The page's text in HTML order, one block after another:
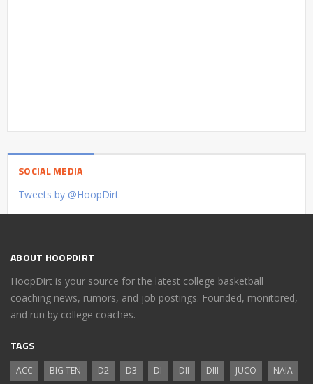
SOCIAL MEDIA
Tweets by @HoopDirt
ABOUT HOOPDIRT
HoopDirt is your source for the latest college basketball
coaching news, rumors, and job postings. Founded, monitored,
and run by college coaches.
TAGS
ACC BIG TEN D2 D3 DI DII DIII JUCO NAIA